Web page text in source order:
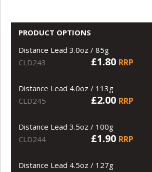
PRODUCT OPTIONS
Distance Lead 3.0oz / 85g
CLD243
£1.80 RRP
Distance Lead 4.0oz / 113g
CLD245
£2.00 RRP
Distance Lead 3.5oz / 100g
CLD244
£1.90 RRP
Distance Lead 4.5oz / 127g